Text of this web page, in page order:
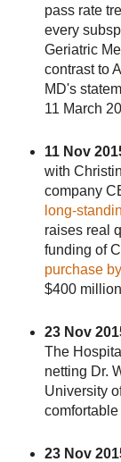
pass rate
every
Geriatric
contrast to
MD's
11 March
11 Nov
with
company
long-
raises real
funding of
purchase
$400
23 Nov
The
netting Dr.
University
comfortable
23 Nov